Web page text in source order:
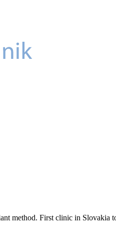
method. First clinic in Slovakia